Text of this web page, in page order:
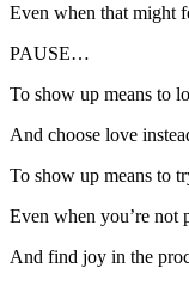
Even when that might
PAUSE…
To show up means to
And choose love
To show up means to
Even when you’re not
And find joy in the